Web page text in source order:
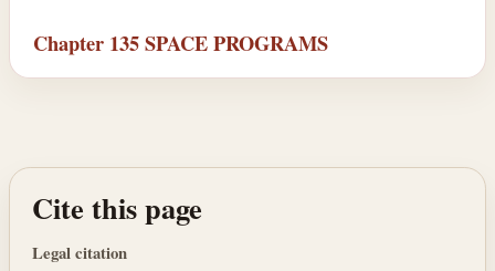
Chapter 135 SPACE PROGRAMS
Cite this page
Legal citation